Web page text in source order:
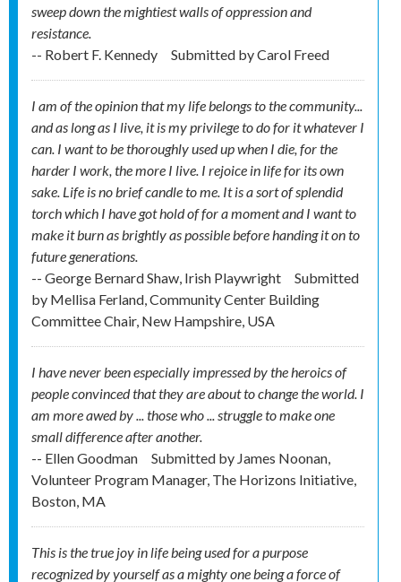
sweep down the mightiest walls of oppression and
resistance.
-- Robert F. Kennedy
Submitted byCarol Freed
I am of the opinion that my life belongs to the community...
and as long as I live, it is my privilege to do for it whatever I
can. I want to be thoroughly used up when I die, for the
harder I work, the more I live. I rejoice in life for its own
sake. Life is no brief candle to me. It is a sort of splendid
torch which I have got hold of for a moment and I want to
make it burn as brightly as possible before handing it on to
future generations.
-- George Bernard Shaw, Irish Playwright
Submitted
by Mellisa Ferland, Community Center Building
Committee Chair, New Hampshire, USA
I have never been especially impressed by the heroics of
people convinced that they are about to change the world. I
am more awed by ... those who ... struggle to make one
small difference after another.
-- Ellen Goodman
Submitted by James Noonan,
Volunteer Program Manager, The Horizons Initiative,
Boston, MA
This is the true joy in life being used for a purpose
recognized by yourself as a mighty one being a force of